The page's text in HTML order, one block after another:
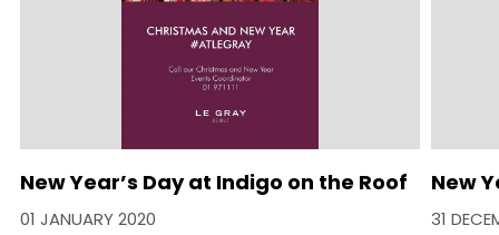
New Year’s Day at Indigo on the Roof
01 JANUARY 2020
New
31